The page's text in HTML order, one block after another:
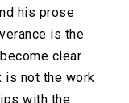
his prose
is the
clear
is not the work
with the